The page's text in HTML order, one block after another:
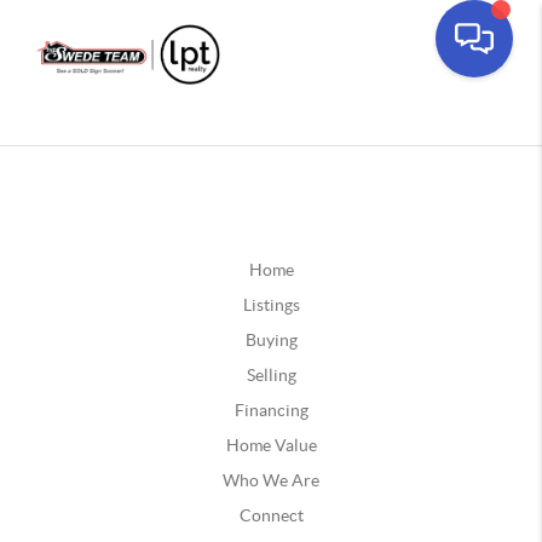
Home
Listings
Buying
Selling
Financing
Home Value
Who We Are
Connect